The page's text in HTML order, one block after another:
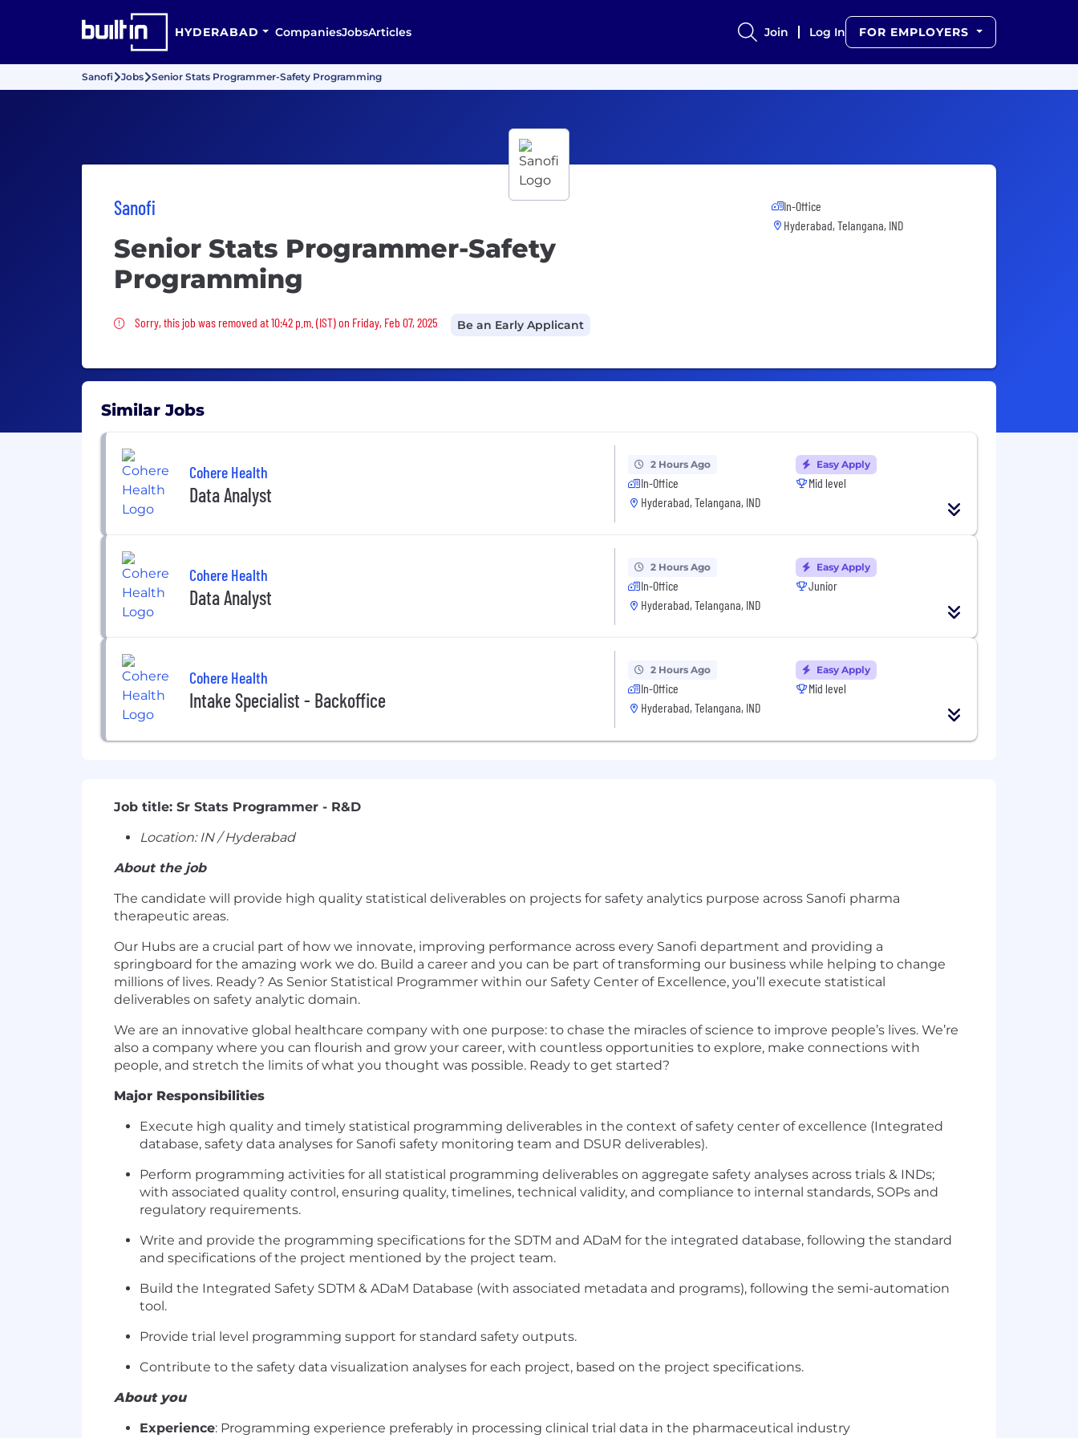
HYDERABAD CompaniesJobsArticles Join Log In FOR EMPLOYERS
Sanofi Jobs Senior Stats Programmer-Safety Programming
Sanofi
Senior Stats Programmer-Safety
Programming
Sorry, this job was removed
Sorry, this job was removed at 10:42 p.m. (IST) on Friday, Feb 07, 2025 Be an Early Applicant
In-Office
Hyderabad, Telangana, IND
Similar Jobs
Cohere Health
Data Analyst
2 Hours Ago
In-Office
Hyderabad, Telangana, IND
Easy Apply
Mid level
Cohere Health
Data Analyst
2 Hours Ago
In-Office
Hyderabad, Telangana, IND
Easy Apply
Junior
Cohere Health
Intake Specialist - Backoffice
2 Hours Ago
In-Office
Hyderabad, Telangana, IND
Easy Apply
Mid level
Job title: Sr Stats Programmer - R&D
Location: IN / Hyderabad
About the job
The candidate will provide high quality statistical deliverables on projects for safety analytics purpose across Sanofi pharma
therapeutic areas.
Our Hubs are a crucial part of how we innovate, improving performance across every Sanofi department and providing a
springboard for the amazing work we do. Build a career and you can be part of transforming our business while helping to change
millions of lives. Ready? As Senior Statistical Programmer within our Safety Center of Excellence, you’ll execute statistical
deliverables on safety analytic domain.
We are an innovative global healthcare company with one purpose: to chase the miracles of science to improve people’s lives. We’re
also a company where you can flourish and grow your career, with countless opportunities to explore, make connections with
people, and stretch the limits of what you thought was possible. Ready to get started?
Major Responsibilities
Execute high quality and timely statistical programming deliverables in the context of safety center of excellence (Integrated
database, safety data analyses for Sanofi safety monitoring team and DSUR deliverables).
Perform programming activities for all statistical programming deliverables on aggregate safety analyses across trials & INDs;
with associated quality control, ensuring quality, timelines, technical validity, and compliance to internal standards, SOPs and
regulatory requirements.
Write and provide the programming specifications for the SDTM and ADaM for the integrated database, following the standard
and specifications of the project mentioned by the project team.
Build the Integrated Safety SDTM & ADaM Database (with associated metadata and programs), following the semi-automation
tool.
Provide trial level programming support for standard safety outputs.
Contribute to the safety data visualization analyses for each project, based on the project specifications.
About you
Experience: Programming experience preferably in processing clinical trial data in the pharmaceutical industry